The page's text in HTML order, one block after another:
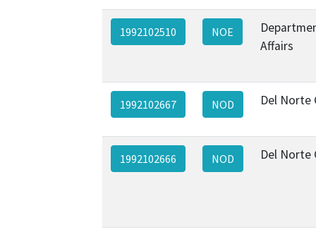
1992102510 NOE
Affairs
1992102667 NOD Del Norte
1992102666 NOD Del Norte